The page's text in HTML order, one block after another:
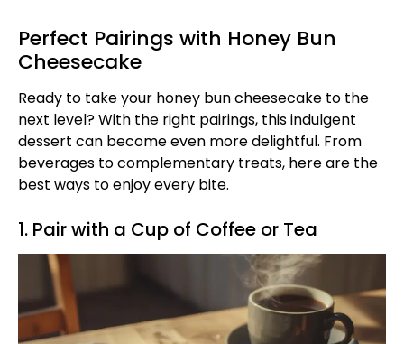
Perfect Pairings with Honey Bun
Cheesecake
Ready to take your honey bun cheesecake to the
next level? With the right pairings, this indulgent
dessert can become even more delightful. From
beverages to complementary treats, here are the
best ways to enjoy every bite.
1. Pair with a Cup of Coffee or Tea